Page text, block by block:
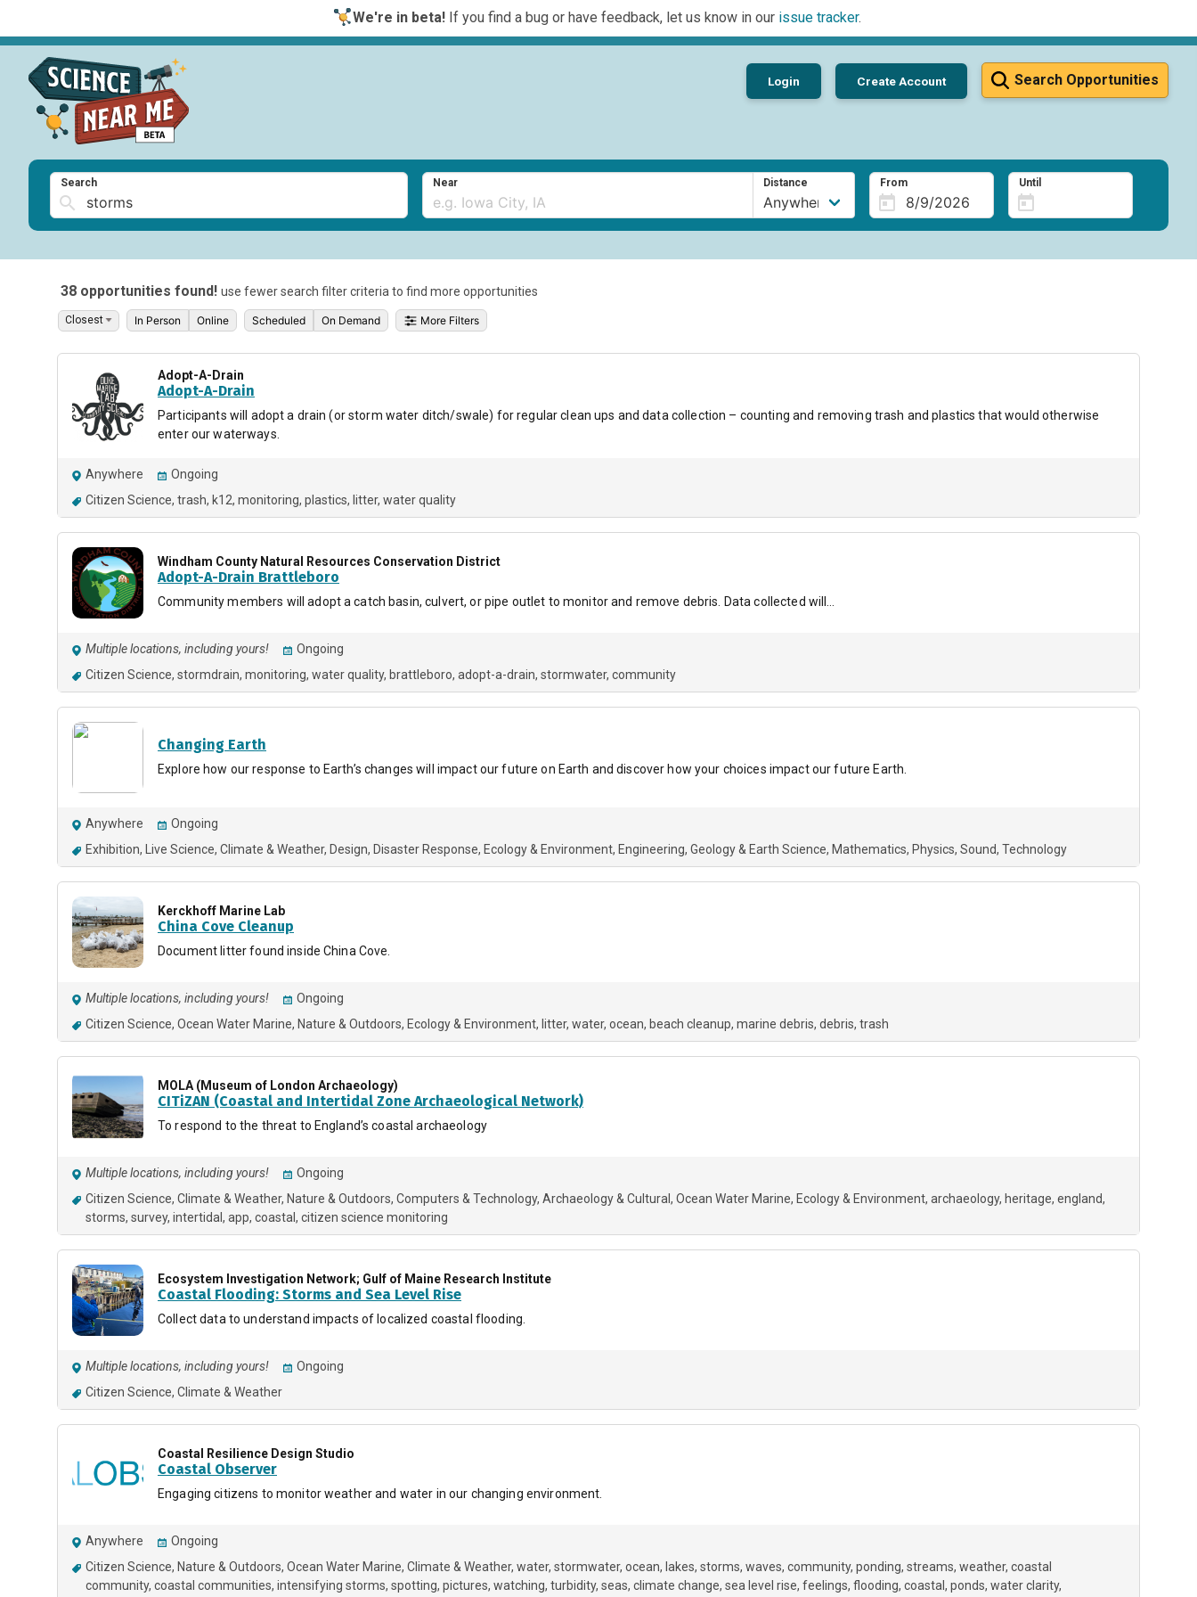
We're in beta!If you find a bug or have feedback, let us know in our issue tracker.
Search Opportunities
Login Create Account
Search Near Distance From Until
38 opportunities found! use fewer search filter criteria to find more opportunities
In Person Online Scheduled On Demand More Filters
Adopt-A-Drain
Adopt-A-Drain
Participants will adopt a drain (or storm water ditch/swale) for regular clean ups and data collection – counting and removing trash and plastics that would otherwise
enter our waterways.
Anywhere
Ongoing
Citizen Science trash k12 monitoring plastics litter water quality
Windham County Natural Resources Conservation District
Adopt-A-Drain Brattleboro
Community members will adopt a catch basin, culvert, or pipe outlet to monitor and remove debris. Data collected will…
Multiple locations, including yours!
Ongoing
Citizen Science stormdrain monitoring water quality brattleboro adopt-a-drain stormwater community
Changing Earth
Explore how our response to Earth’s changes will impact our future on Earth and discover how your choices impact our future Earth.
Anywhere
Ongoing
Exhibition
Live Science Climate & Weather Design Disaster Response Ecology & Environment Engineering Geology & Earth Science Mathematics Physics Sound Technology
Kerckhoff Marine Lab
China Cove Cleanup
Document litter found inside China Cove.
Multiple locations, including yours!
Ongoing
Citizen Science Ocean Water Marine Nature & Outdoors Ecology & Environment litter water ocean beach cleanup marine debris debris trash
MOLA (Museum of London Archaeology)
CITiZAN (Coastal and Intertidal Zone Archaeological Network)
To respond to the threat to England’s coastal archaeology
Multiple locations, including yours!
Ongoing
Citizen Science Climate & Weather Nature & Outdoors Computers & Technology Archaeology & Cultural Ocean Water Marine Ecology & Environment archaeology heritage england
storms survey intertidal app coastal citizen science monitoring
Ecosystem Investigation Network; Gulf of Maine Research Institute
Coastal Flooding: Storms and Sea Level Rise
Collect data to understand impacts of localized coastal flooding.
Multiple locations, including yours!
Ongoing
Citizen Science Climate & Weather
Coastal Resilience Design Studio
Coastal Observer
Engaging citizens to monitor weather and water in our changing environment.
Anywhere
Ongoing
Citizen Science Nature & Outdoors Ocean Water Marine Climate & Weather water stormwater ocean lakes storms waves community ponding streams weather coastal
community coastal communities intensifying storms spotting pictures watching turbidity seas climate change sea level rise feelings flooding coastal ponds water clarity